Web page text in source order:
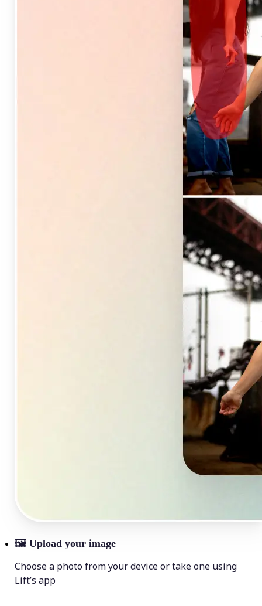
🖼 Upload your image
Choose a photo from your device or take one using
Lift’s app